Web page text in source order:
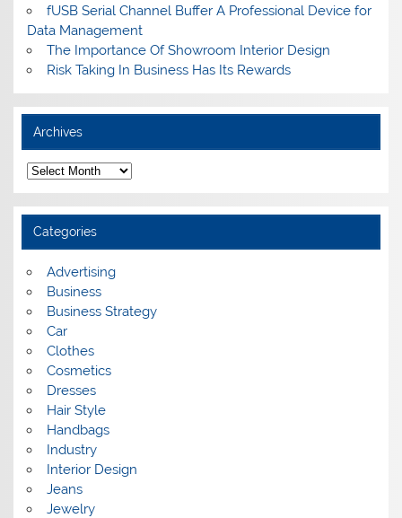
fUSB Serial Channel Buffer A Professional Device for
Data Management
The Importance Of Showroom Interior Design
Risk Taking In Business Has Its Rewards
Archives
A
r
c
h
v
e
Categories
Advertising
Business
Business Strategy
Car
Clothes
Cosmetics
Dresses
Hair Style
Handbags
Industry
Interior Design
Jeans
Jewelry